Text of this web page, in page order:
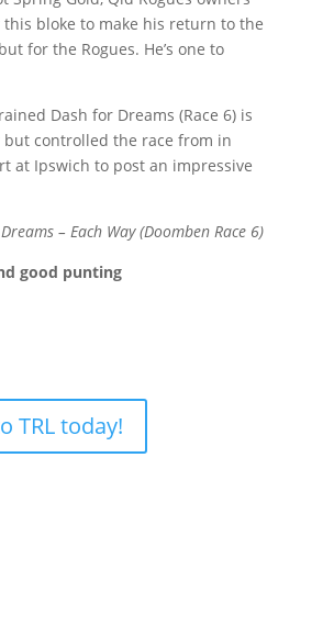
this bloke to make his return to the
for the Rogues. He’s one to
Dash for Dreams (Race 6) is
but controlled the race from in
at Ipswich to post an impressive
– Each Way (Doomben Race 6)
good punting
TRL today!